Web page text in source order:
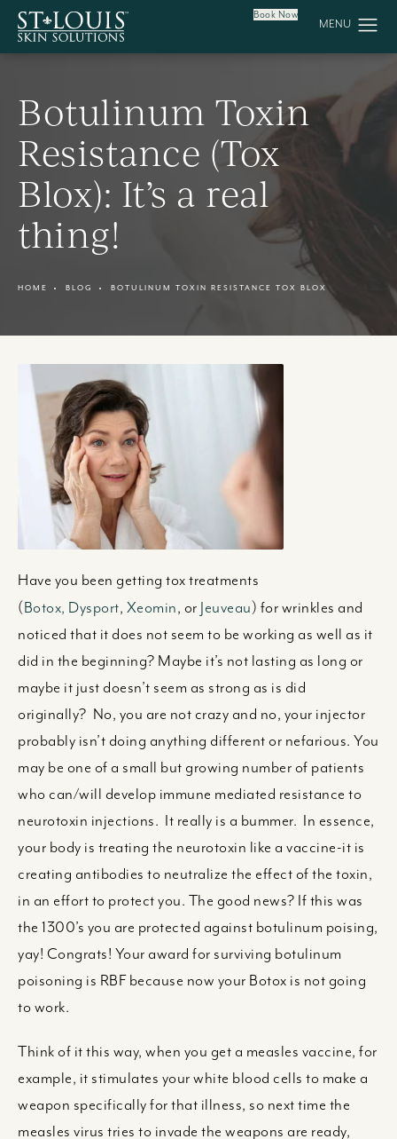
Book Now
Botulinum Toxin
Resistance (Tox
Blox): It’s a real
thing!
HOME BLOG BOTULINUM TOXIN RESISTANCE TOX BLOX
Have you been getting tox treatments
(Botox, Dysport, Xeomin, or Jeuveau) for wrinkles and
noticed that it does not seem to be working as well as it
did in the beginning? Maybe it’s not lasting as long or
maybe it just doesn’t seem as strong as is did
originally? No, you are not crazy and no, your injector
probably isn’t doing anything different or nefarious. You
may be one of a small but growing number of patients
who can/will develop immune mediated resistance to
neurotoxin injections. It really is a bummer. In essence,
your body is treating the neurotoxin like a vaccine-it is
creating antibodies to neutralize the effect of the toxin,
in an effort to protect you. The good news? If this was
the 1300’s you are protected against botulinum poising,
yay! Congrats! Your award for surviving botulinum
poisoning is RBF because now your Botox is not going
to work.
Think of it this way, when you get a measles vaccine, for
example, it stimulates your white blood cells to make a
weapon specifically for that illness, so next time the
measles virus tries to invade the weapons are ready,